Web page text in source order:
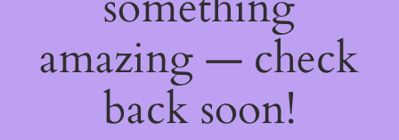
amazing — check
back soon!